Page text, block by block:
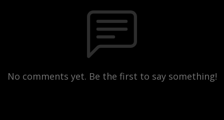
No comments yet. Be the first to say something!